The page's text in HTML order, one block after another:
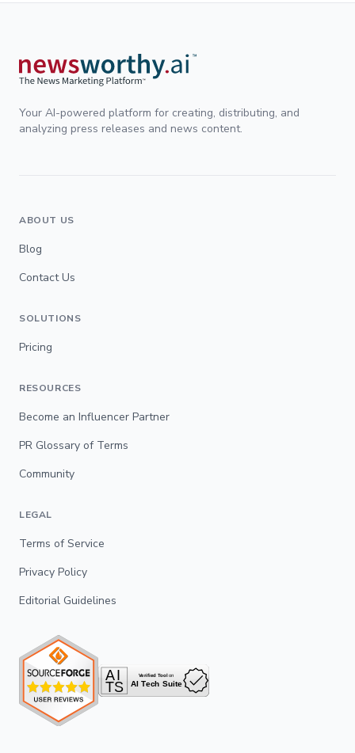
Your AI-powered platform for creating, distributing, and
analyzing press releases and news content.
ABOUT US
Blog
Contact Us
SOLUTIONS
Pricing
RESOURCES
Become an Influencer Partner
PR Glossary of Terms
Community
LEGAL
Terms of Service
Privacy Policy
Editorial Guidelines